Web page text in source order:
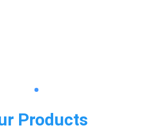
Products